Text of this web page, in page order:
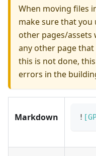
When moving files
make sure that you
other pages/
any other page
this is not done,
errors in the
Markdown ! [